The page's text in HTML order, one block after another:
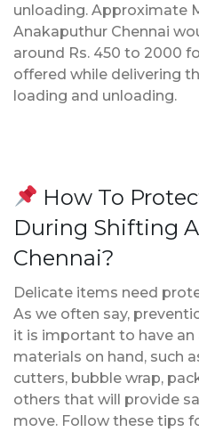
unloading. Approximate
Anakaputhur Chennai
around Rs. 450 to 2000
offered while delivering
loading and unloading.
How To
During Shifting
Chennai?
Delicate items need
As we often say,
it is important to have
materials on hand, such
cutters, bubble wrap,
others that will provide
move. Follow these tips